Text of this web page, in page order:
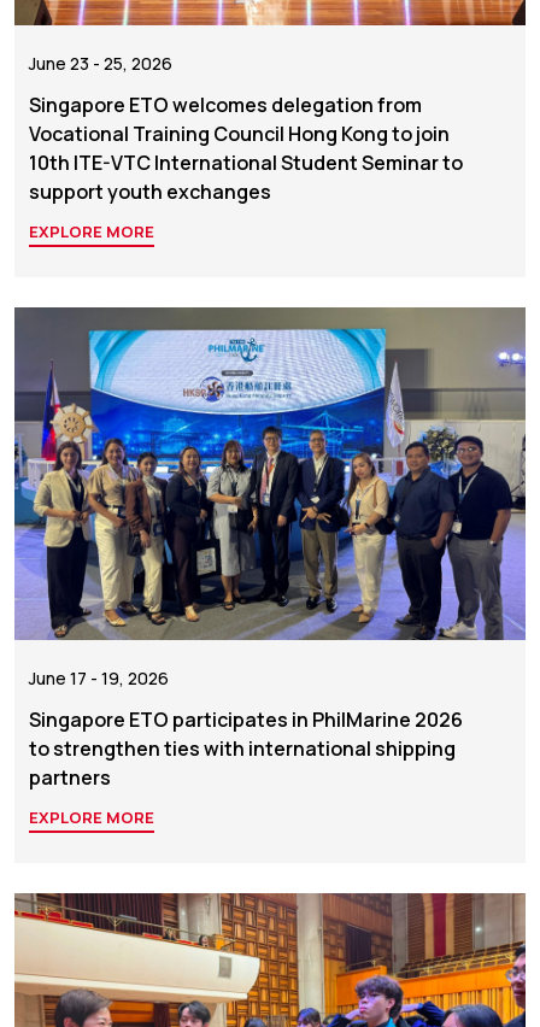
June 23 - 25, 2026
Singapore ETO welcomes delegation from
Vocational Training Council Hong Kong to join
10th ITE-VTC International Student Seminar to
support youth exchanges
EXPLORE MORE
June 17 - 19, 2026
Singapore ETO participates in PhilMarine 2026
to strengthen ties with international shipping
partners
EXPLORE MORE